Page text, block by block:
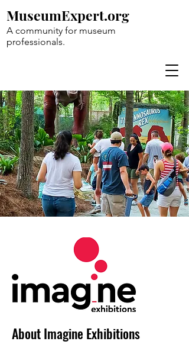
A community for museum
professionals.
MuseumExpert.org
About Imagine Exhibitions